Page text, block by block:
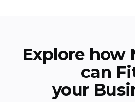
Explore how
can
your